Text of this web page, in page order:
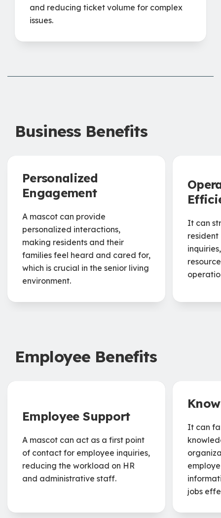
and reducing ticket volume for complex
issues.
Business Benefits
Personalized
Engagement
A mascot can provide
personalized interactions,
making residents and their
families feel heard and cared for,
which is crucial in the senior living
environment.
It can
resident
Employee Benefits
Employee Support
A mascot can act as a first point
of contact for employee inquiries,
reducing the workload on HR
and administrative staff.
It can
jobs